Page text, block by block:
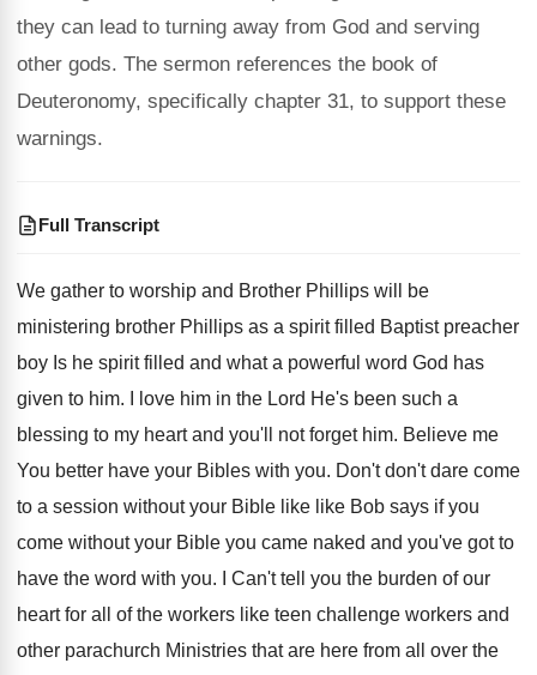
they can lead to turning away from God and serving
other gods. The sermon references the book of
Deuteronomy, specifically chapter 31, to support these
warnings.
Full Transcript
We gather to worship and Brother Phillips will
be
ministering brother Phillips as a spirit filled Baptist preacher
boy Is he spirit filled and what a powerful word God has
given to him. I love him in the Lord He's been such a
blessing to my heart and you'll
not forget him. Believe me
You better have your Bibles with you. Don't don't dare come
to a session without your Bible like like Bob says if you
come without your Bible you came naked and you've got to
have the word with you.
I Can't tell you the burden of our
heart for all of the workers like teen challenge workers and
other parachurch Ministries that are here from all over the